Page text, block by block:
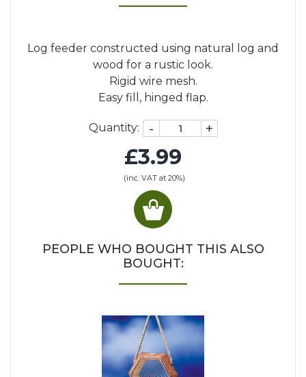
Log feeder constructed using natural log and
wood for a rustic look.
Rigid wire mesh.
Easy fill, hinged flap.
Quantity: - +
£3.99
(inc. VAT at 20%)
PEOPLE WHO BOUGHT THIS ALSO
BOUGHT: